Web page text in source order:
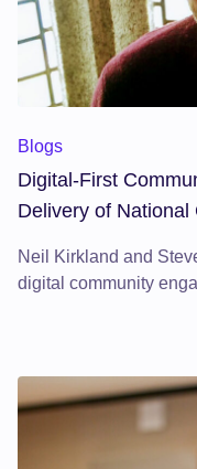
Blogs
Digital-First
Delivery of National
Neil Kirkland and
digital community